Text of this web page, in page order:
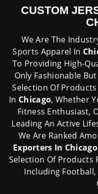
CUSTOM
We Are The
Sports Apparel In
To Providing High-
Only Fashionable
Selection Of
In Chicago, Whether
Fitness Enthusiast,
Leading An Active
We Are Ranked
Exporters In Chicago
Selection Of Products
Including